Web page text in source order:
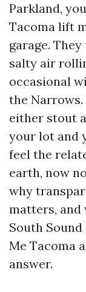
Parkland,
Tacoma lift
garage.
salty air
occasional
the Narrows.
either stout
your lot and
feel the
earth, now
why
matters, and
South
Me Tacoma
answer.